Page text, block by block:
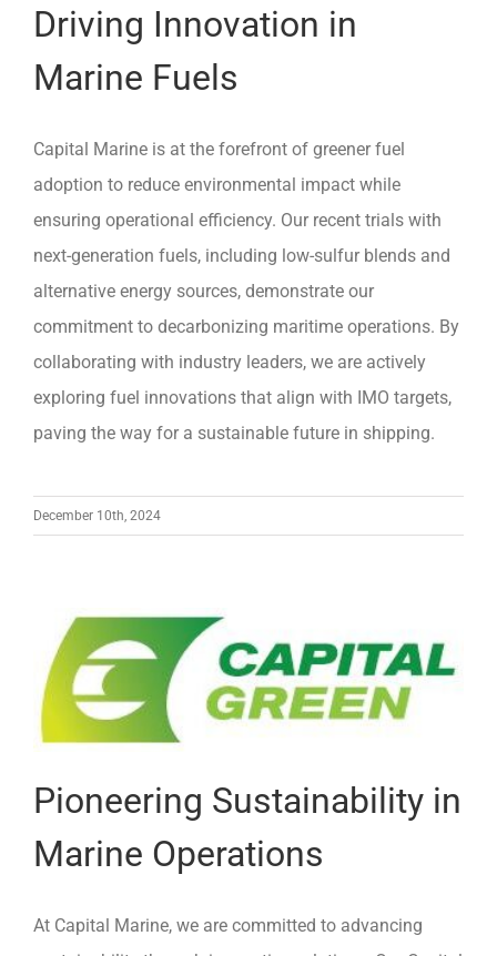
Driving Innovation in
Marine Fuels
Capital Marine is at the forefront of greener fuel
adoption to reduce environmental impact while
ensuring operational efficiency. Our recent trials with
next-generation fuels, including low-sulfur blends and
alternative energy sources, demonstrate our
commitment to decarbonizing maritime operations. By
collaborating with industry leaders, we are actively
exploring fuel innovations that align with IMO targets,
paving the way for a sustainable future in shipping.
December 10th, 2024
Pioneering Sustainability in
Marine Operations
At Capital Marine, we are committed to advancing